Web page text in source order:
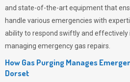
and state-of-the-art equipment that
handle various emergencies with
ability to respond swiftly and effectively
managing emergency gas repairs.
How Gas Purging Manages
Dorset